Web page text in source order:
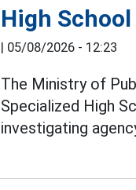
High
| 05/08/2026 - 12:23
The Ministry of
Specialized High
investigating